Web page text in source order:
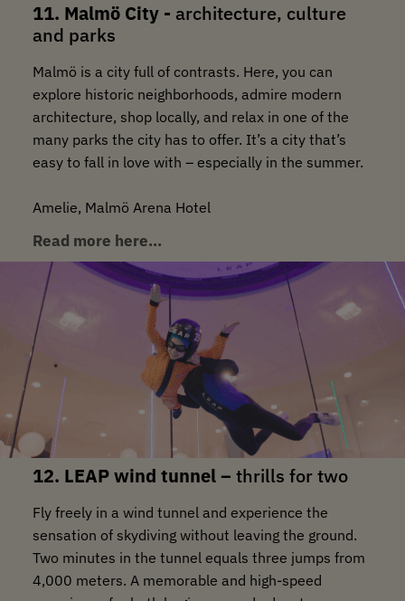
11. Malmö City - architecture, culture
and parks
Malmö is a city full of contrasts. Here, you can
explore historic neighborhoods, admire modern
architecture, shop locally, and relax in one of the
many parks the city has to offer. It’s a city that’s
easy to fall in love with – especially in the summer.
Amelie, Malmö Arena Hotel
Read more here…
12. LEAP wind tunnel – thrills for two
Fly freely in a wind tunnel and experience the
sensation of skydiving without leaving the ground.
Two minutes in the tunnel equals three jumps from
4,000 meters. A memorable and high-speed